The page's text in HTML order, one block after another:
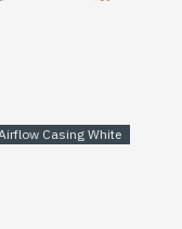
Casing White